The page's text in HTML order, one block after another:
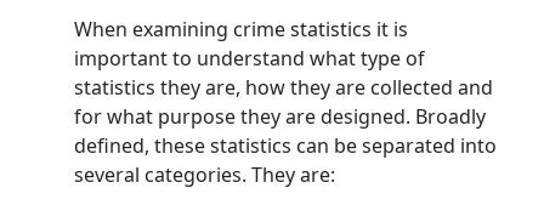
When examining crime statistics it is
important to understand what type of
statistics they are, how they are collected and
for what purpose they are designed. Broadly
defined, these statistics can be separated into
several categories. They are: